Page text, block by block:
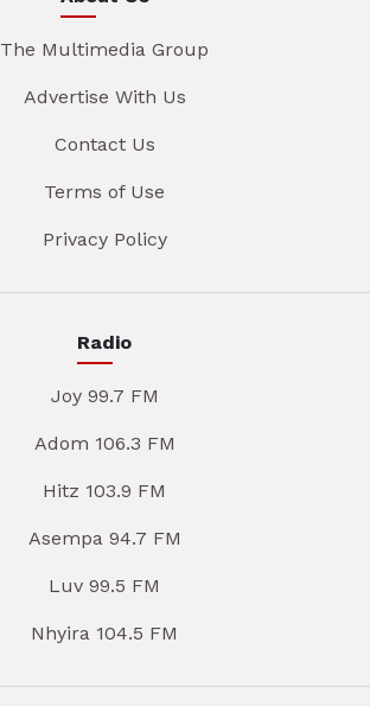
The Multimedia Group
Advertise With Us
Contact Us
Terms of Use
Privacy Policy
Radio
Joy 99.7 FM
Adom 106.3 FM
Hitz 103.9 FM
Asempa 94.7 FM
Luv 99.5 FM
Nhyira 104.5 FM